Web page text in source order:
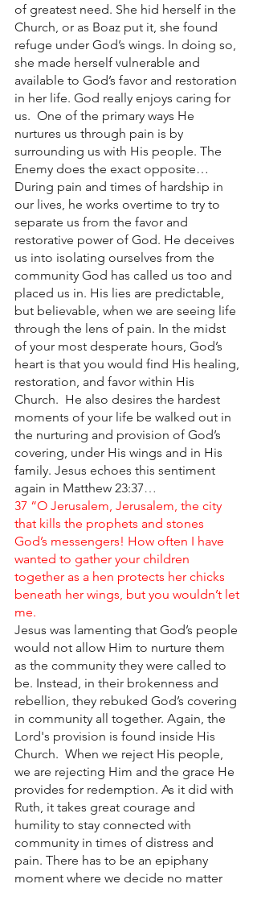
of greatest need. She hid herself in the
Church, or as Boaz put it, she found
refuge under God’s wings. In doing so,
she made herself vulnerable and
available to God’s favor and restoration
in her life. God really enjoys caring for
us.  One of the primary ways He
nurtures us through pain is by
surrounding us with His people. The
Enemy does the exact opposite…
During pain and times of hardship in
our lives, he works overtime to try to
separate us from the favor and
restorative power of God. He deceives
us into isolating ourselves from the
community God has called us too and
placed us in. His lies are predictable,
but believable, when we are seeing life
through the lens of pain. In the midst
of your most desperate hours, God’s
heart is that you would find His healing,
restoration, and favor within His
Church.  He also desires the hardest
moments of your life be walked out in
the nurturing and provision of God’s
covering, under His wings and in His
family. Jesus echoes this sentiment
again in Matthew 23:37…
37 “O Jerusalem, Jerusalem, the city
that kills the prophets and stones
God’s messengers! How often I have
wanted to gather your children
together as a hen protects her chicks
beneath her wings, but you wouldn’t let
me.
Jesus was lamenting that God’s people
would not allow Him to nurture them
as the community they were called to
be. Instead, in their brokenness and
rebellion, they rebuked God’s covering
in community all together. Again, the
Lord's provision is found inside His
Church.  When we reject His people,
we are rejecting Him and the grace He
provides for redemption. As it did with
Ruth, it takes great courage and
humility to stay connected with
community in times of distress and
pain. There has to be an epiphany
moment where we decide no matter